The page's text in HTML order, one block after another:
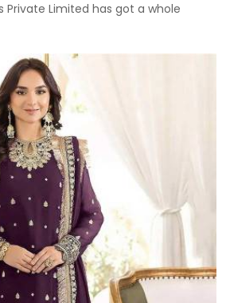
Private Limited has got a whole